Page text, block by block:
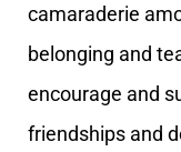
camaraderie
belonging and
encourage and
friendships and